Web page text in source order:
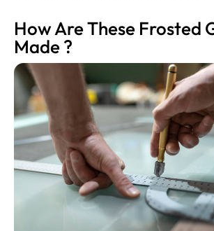
How Are These Frosted
Made ?